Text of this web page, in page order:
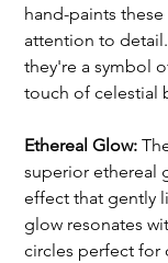
hand-paints
attention to
they're a symbol
touch of celestial
Ethereal Glow:
superior ethereal
effect that gently
glow resonates
circles perfect for